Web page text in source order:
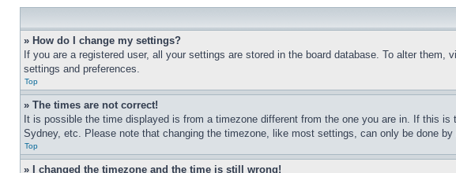
» How do I change my settings?
If you are a registered user, all your settings are stored in the board database. To alter
settings and preferences.
Top
» The times are not correct!
It is possible the time displayed is from a timezone different from the one you are in. If this
Sydney, etc. Please note that changing the timezone, like most settings, can only be done
Top
» I changed the timezone and the time is still wrong!